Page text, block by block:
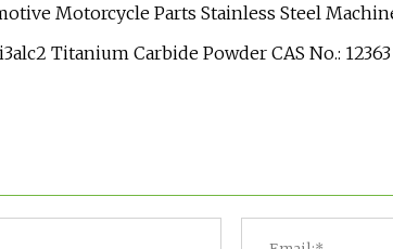
Motorcycle Parts Stainless Steel
Titanium Carbide Powder CAS No.: 12363